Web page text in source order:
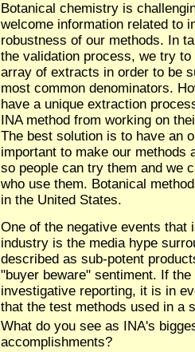
Botanical chemistry is
welcome information related to
robustness of our methods. In
the validation process, we try
array of extracts in order to be
most common denominators.
have a unique extraction
INA method from working on
The best solution is to have an
important to make our methods
so people can try them and we
who use them. Botanical
in the United States.
One of the negative events that
industry is the media hype
described as sub-potent
"buyer beware" sentiment. If
investigative reporting, it is in
that the test methods used in a
What do you see as INA's
accomplishments?